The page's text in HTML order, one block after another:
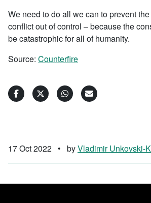
We need to do all we can to prevent
conflict out of control – because the
be catastrophic for all of humanity.
Source: Counterfire
17 Oct 2022 • byVladimir Unkovski-